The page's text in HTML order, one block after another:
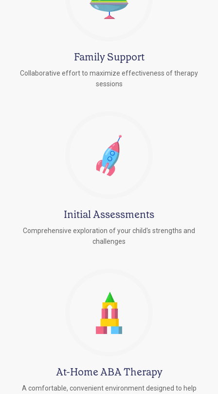
Family Support
Collaborative effort to maximize effectiveness of therapy
sessions
Initial Assessments
Comprehensive exploration of your child's strengths and
challenges
At-Home ABA Therapy
A comfortable, convenient environment designed to help